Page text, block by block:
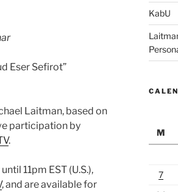
Eser Sefirot”
Laitman, based on
participation by
.
11pm EST (U.S.),
, and are available for
KabU
M
7